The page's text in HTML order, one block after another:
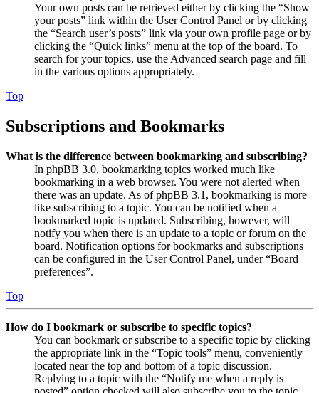
Your own posts can be retrieved either by clicking the “Show
your posts” link within the User Control Panel or by clicking
the “Search user’s posts” link via your own profile page or by
clicking the “Quick links” menu at the top of the board. To
search for your topics, use the Advanced search page and fill
in the various options appropriately.
Top
Subscriptions and Bookmarks
What is the difference between bookmarking and subscribing?
In phpBB 3.0, bookmarking topics worked much like
bookmarking in a web browser. You were not alerted when
there was an update. As of phpBB 3.1, bookmarking is more
like subscribing to a topic. You can be notified when a
bookmarked topic is updated. Subscribing, however, will
notify you when there is an update to a topic or forum on the
board. Notification options for bookmarks and subscriptions
can be configured in the User Control Panel, under “Board
preferences”.
Top
How do I bookmark or subscribe to specific topics?
You can bookmark or subscribe to a specific topic by clicking
the appropriate link in the “Topic tools” menu, conveniently
located near the top and bottom of a topic discussion.
Replying to a topic with the “Notify me when a reply is